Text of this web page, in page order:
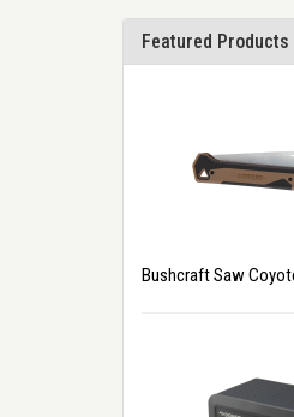
Featured Products
Bushcraft Saw